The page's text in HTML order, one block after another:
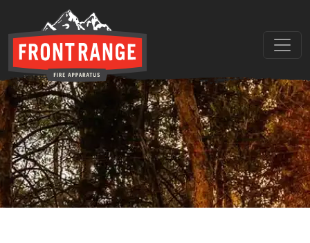
THE REGIONAL LEADER
// maybe text & button ??